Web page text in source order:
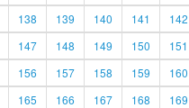
138 139 140 141 142
147 148 149 150 151
156 157 158 159 160
165 166 167 168 169